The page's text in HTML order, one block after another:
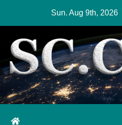
content
Sun. Aug 9th, 2026